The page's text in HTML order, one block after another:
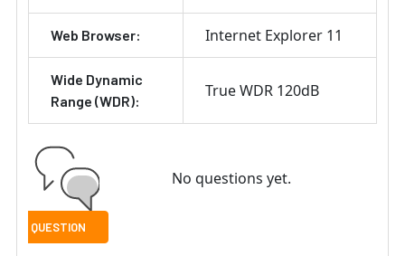
Web Browser: Internet Explorer 11
Wide Dynamic
Range (WDR):
True WDR 120dB
No questions yet.